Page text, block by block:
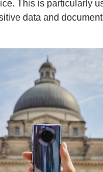
This is particularly
data and